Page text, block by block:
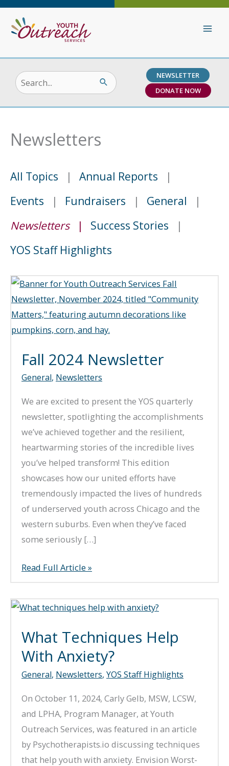
Skip
content
Search
for:
NEWSLETTER
DONATE NOW
Newsletters
All Topics
Annual Reports
Events
Fundraisers
General
Newsletters
Success Stories
YOS Staff Highlights
Fall 2024 Newsletter
General, Newsletters
We are excited to present the YOS quarterly
newsletter, spotlighting the accomplishments
we’ve achieved together and the resilient,
heartwarming stories of the incredible lives
you’ve helped transform! This edition
showcases how our united efforts have
tremendously impacted the lives of hundreds
of underserved youth across Chicago and the
western suburbs. Even when they’ve faced
some seriously […]
Fall
2024
Newsletter
Read Full Article »
What Techniques Help
With Anxiety?
General, Newsletters, YOS Staff Highlights
On October 11, 2024, Carly Gelb, MSW, LCSW,
and LPHA, Program Manager, at Youth
Outreach Services, was featured in an article
by Psychotherapists.io discussing techniques
that help youth with anxiety. Envision Worst-